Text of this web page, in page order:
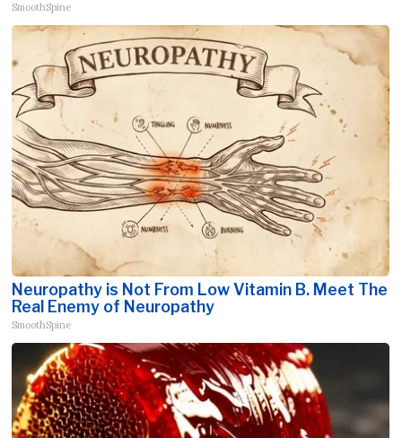
SmoothSpine
Neuropathy is Not From Low Vitamin B. Meet The
Real Enemy of Neuropathy
SmoothSpine